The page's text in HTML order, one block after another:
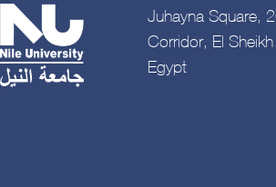
Juhayna Square,
Corridor, El
Egypt